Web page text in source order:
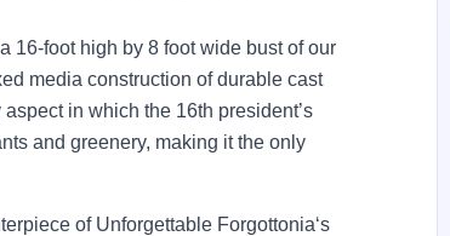
16-foot high by 8 foot wide bust of our
media construction of durable cast
in which the 16th president’s
and greenery, making it the only
of Unforgettable Forgottonia‘s